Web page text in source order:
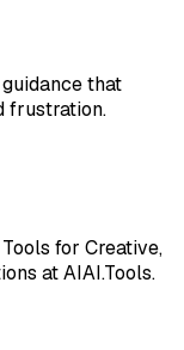
that
frustration.
for Creative,
at AIAI.Tools.